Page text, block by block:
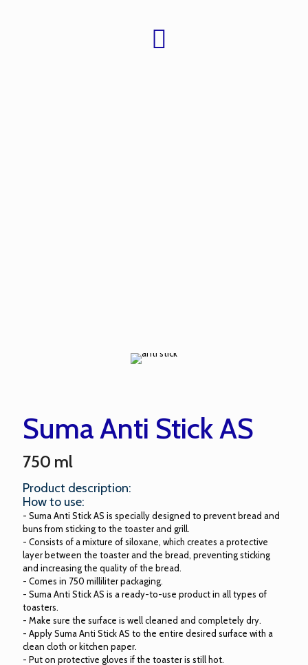
Suma Anti Stick AS
750 ml
Product description:
How to use:
- Suma Anti Stick AS is specially designed to prevent bread and
buns from sticking to the toaster and grill.
- Consists of a mixture of siloxane, which creates a protective
layer between the toaster and the bread, preventing sticking
and increasing the quality of the bread.
- Comes in 750 milliliter packaging.
- Suma Anti Stick AS is a ready-to-use product in all types of
toasters.
- Make sure the surface is well cleaned and completely dry.
- Apply Suma Anti Stick AS to the entire desired surface with a
clean cloth or kitchen paper.
- Put on protective gloves if the toaster is still hot.